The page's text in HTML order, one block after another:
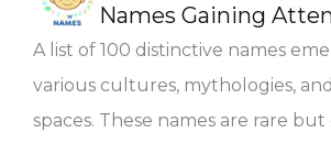
Names Gaining
A list of 100 distinctive names
various cultures, mythologies,
spaces. These names are rare